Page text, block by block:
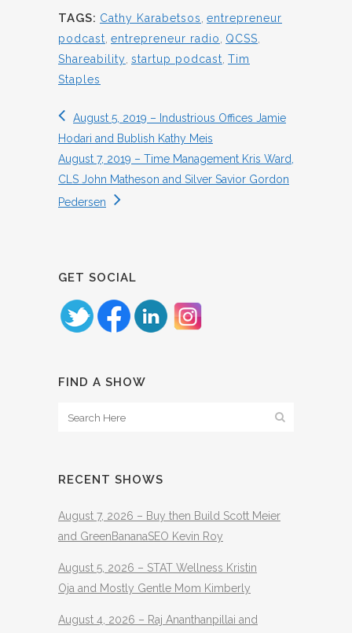
TAGS: Cathy Karabetsos entrepreneur
podcast entrepreneur radio QCSS
Shareability startup podcast Tim
Staples
August 5, 2019 – Industrious Offices Jamie
Hodari and Bublish Kathy Meis
August 7, 2019 – Time Management Kris Ward,
CLS John Matheson and Silver Savior Gordon
Pedersen
GET SOCIAL
FIND A SHOW
RECENT SHOWS
August 7, 2026 – Buy then Build Scott Meier
and GreenBananaSEO Kevin Roy
August 5, 2026 – STAT Wellness Kristin
Oja and Mostly Gentle Mom Kimberly
August 4, 2026 – Raj Ananthanpillai and